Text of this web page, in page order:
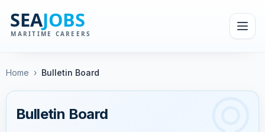
Home › Bulletin Board
Bulletin Board